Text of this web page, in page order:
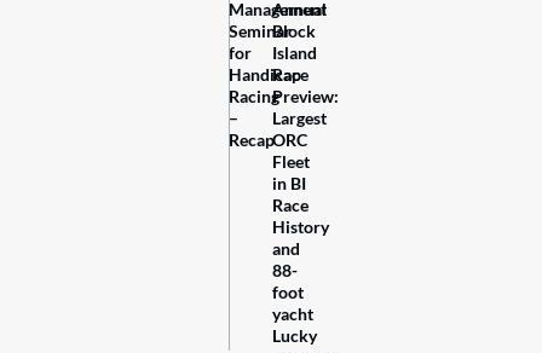
Management
Seminar
for
Handicap
Racing
–
Recap
Annual
Block
Island
Race
Preview:
Largest
ORC
Fleet
in BI
Race
History
and
88-
foot
yacht
Lucky